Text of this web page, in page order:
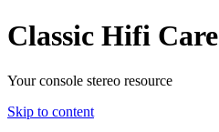
Classic Hifi Care
Your console stereo resource
Skip to content